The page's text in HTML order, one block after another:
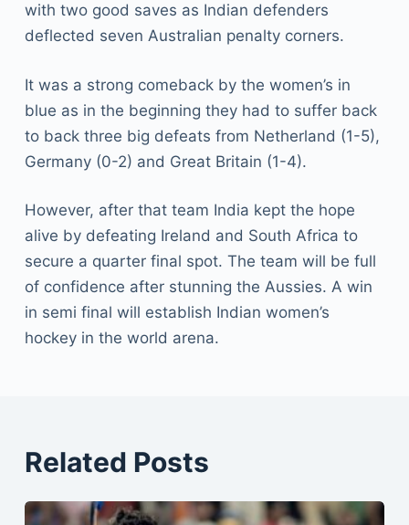
with two good saves as Indian defenders
deflected seven Australian penalty corners.
It was a strong comeback by the women’s in
blue as in the beginning they had to suffer back
to back three big defeats from Netherland (1-5),
Germany (0-2) and Great Britain (1-4).
However, after that team India kept the hope
alive by defeating Ireland and South Africa to
secure a quarter final spot. The team will be full
of confidence after stunning the Aussies. A win
in semi final will establish Indian women’s
hockey in the world arena.
Related Posts